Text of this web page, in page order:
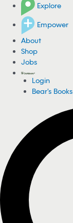
Explore
Empower
About
Shop
Jobs
Login
Bear's Books